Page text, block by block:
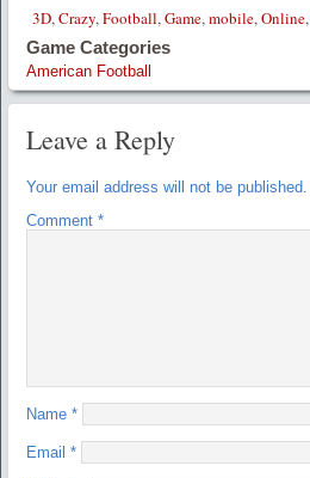
3D,Crazy,Football,Game,mobile,Online,
Game Categories
American Football
Leave a Reply
Your email address will not be published.
Comment *
Name *
Email *